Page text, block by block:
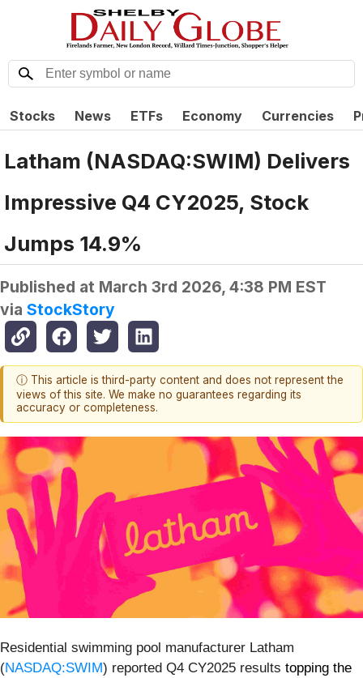
Stocks News ETFs Economy Currencies
Latham (NASDAQ:SWIM) Delivers
Impressive Q4 CY2025, Stock
Jumps 14.9%
Published at March 3rd 2026, 4:38 PM EST
via StockStory
ⓘ This article is third-party content and does not represent the
views of this site. We make no guarantees regarding its
accuracy or completeness.
Residential swimming pool manufacturer Latham
(NASDAQ:SWIM) reported Q4 CY2025 results topping the